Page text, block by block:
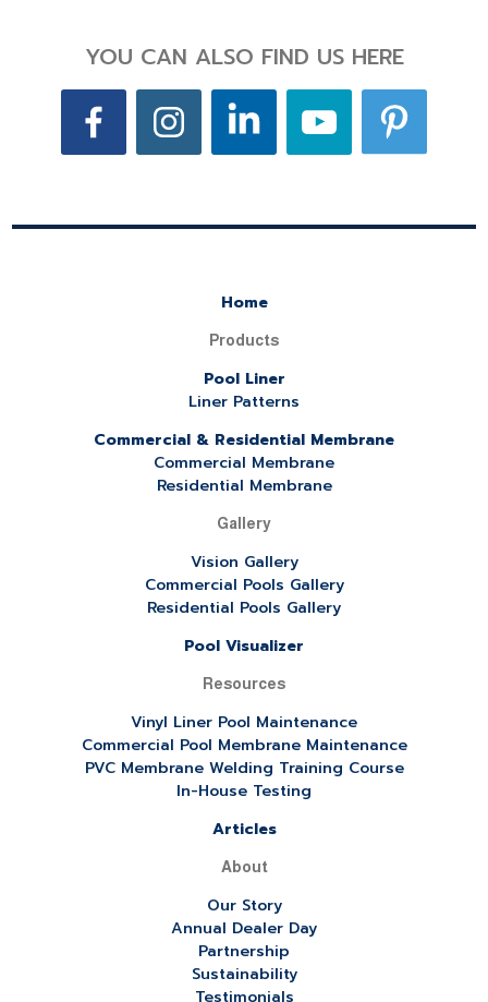
YOU CAN ALSO FIND US HERE
Home
Products
Pool Liner
Liner Patterns
Commercial & Residential Membrane
Commercial Membrane
Residential Membrane
Gallery
Vision Gallery
Commercial Pools Gallery
Residential Pools Gallery
Pool Visualizer
Resources
Vinyl Liner Pool Maintenance
Commercial Pool Membrane Maintenance
PVC Membrane Welding Training Course
In-House Testing
Articles
About
Our Story
Annual Dealer Day
Partnership
Sustainability
Testimonials